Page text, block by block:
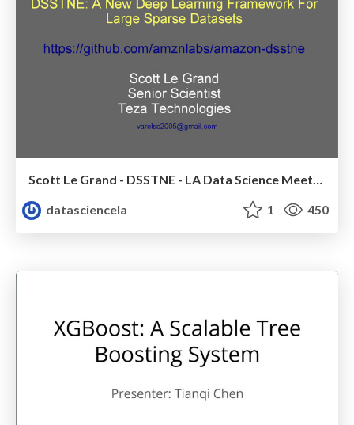
Scott Le Grand - DSSTNE - LA Data Science Meetup - Oct 2016
datasciencela
1 450